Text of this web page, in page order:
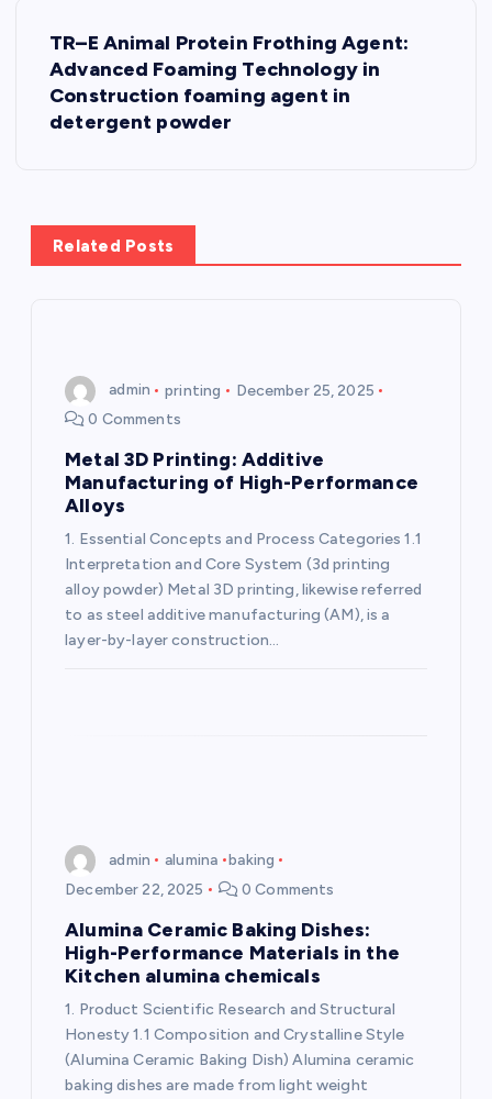
v
TR–E Animal Protein Frothing Agent:
Advanced Foaming Technology in
Construction foaming agent in
detergent powder
Related Posts
admin printing
December 25, 2025
0 Comments
Metal 3D Printing: Additive
Manufacturing of High-Performance
Alloys
1. Essential Concepts and Process Categories 1.1
Interpretation and Core System (3d printing
alloy powder) Metal 3D printing, likewise referred
to as steel additive manufacturing (AM), is a
layer-by-layer construction…
admin alumina
baking
December 22, 2025
0 Comments
Alumina Ceramic Baking Dishes:
High-Performance Materials in the
Kitchen alumina chemicals
1. Product Scientific Research and Structural
Honesty 1.1 Composition and Crystalline Style
(Alumina Ceramic Baking Dish) Alumina ceramic
baking dishes are made from light weight